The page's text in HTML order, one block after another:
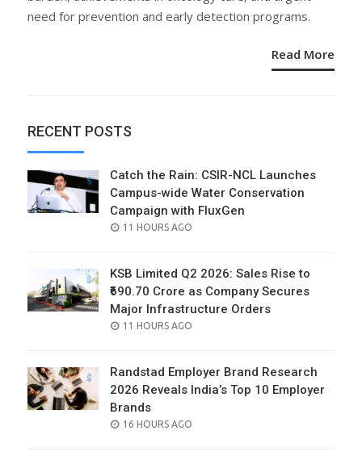
need for prevention and early detection programs.
Read More
RECENT POSTS
Catch the Rain: CSIR-NCL Launches
Campus-wide Water Conservation
Campaign with FluxGen
POSTED
11 HOURS AGO
KSB Limited Q2 2026: Sales Rise to
₹690.70 Crore as Company Secures
Major Infrastructure Orders
POSTED
11 HOURS AGO
Randstad Employer Brand Research
2026 Reveals India’s Top 10 Employer
Brands
POSTED
16 HOURS AGO